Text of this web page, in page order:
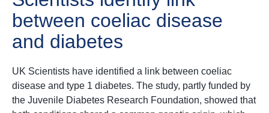
between coeliac disease
and diabetes
UK Scientists have identified a link between coeliac
disease and type 1 diabetes. The study, partly funded by
the Juvenile Diabetes Research Foundation, showed that